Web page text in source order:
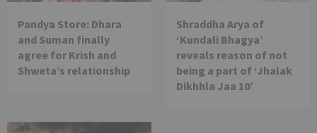
Pandya Store: Dhara
and Suman finally
agree for Krish and
Shweta’s relationship
Shraddha Arya of
‘Kundali Bhagya’
reveals reason of not
being a part of ‘Jhalak
Dikhhla Jaa 10’